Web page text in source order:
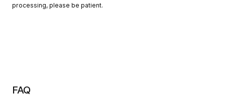
processing, please be patient.
FAQ